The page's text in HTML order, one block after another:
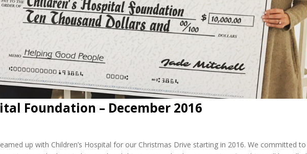
Foundation – December 2016
up with Children’s Hospital for our Christmas Drive starting in 2016. We committed to